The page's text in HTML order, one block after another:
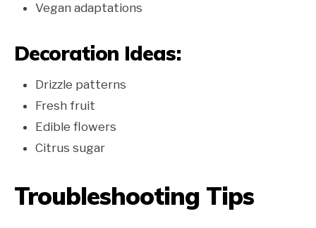
Vegan adaptations
Decoration Ideas:
Drizzle patterns
Fresh fruit
Edible flowers
Citrus sugar
Troubleshooting Tips